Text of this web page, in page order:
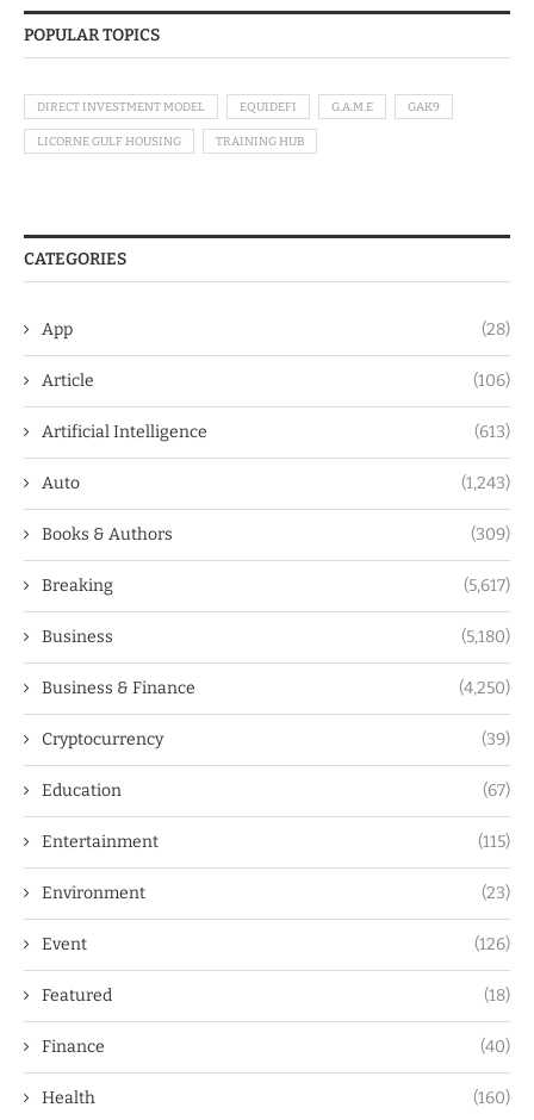
POPULAR TOPICS
DIRECT INVESTMENT MODEL EQUIDEFI G.A.M.E GAK9
LICORNE GULF HOUSING TRAINING HUB
CATEGORIES
App (28)
Article (106)
Artificial Intelligence (613)
Auto (1,243)
Books & Authors (309)
Breaking (5,617)
Business (5,180)
Business & Finance (4,250)
Cryptocurrency (39)
Education (67)
Entertainment (115)
Environment (23)
Event (126)
Featured (18)
Finance (40)
Health (160)